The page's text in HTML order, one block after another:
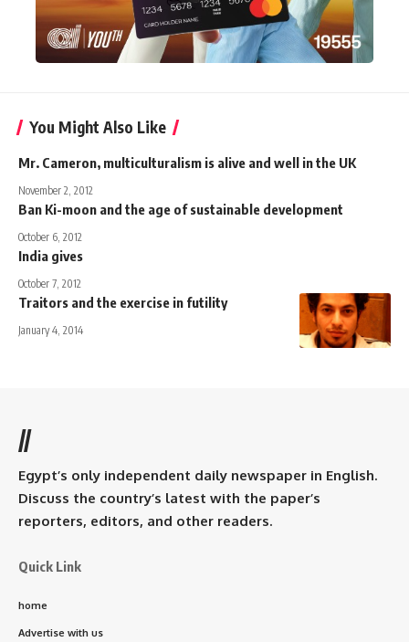
You Might Also Like
Mr. Cameron, multiculturalism is alive and well in the UK
November 2, 2012
Ban Ki-moon and the age of sustainable development
October 6, 2012
India gives
October 7, 2012
Traitors and the exercise in futility
January 4, 2014
//
Egypt’s only independent daily newspaper in English.
Discuss the country’s latest with the paper’s
reporters, editors, and other readers.
Quick Link
home
Advertise with us